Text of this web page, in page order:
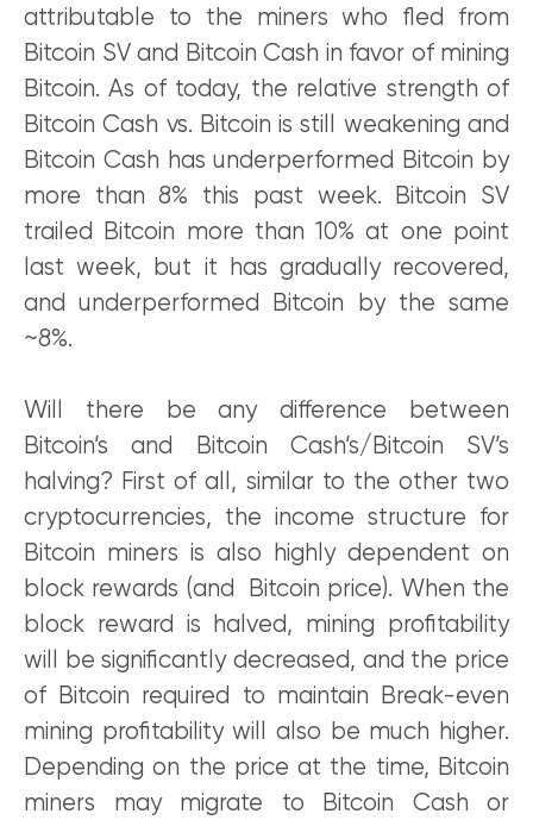
attributable to the miners who fled from
Bitcoin SV and Bitcoin Cash in favor of mining
Bitcoin. As of today, the relative strength of
Bitcoin Cash vs. Bitcoin is still weakening and
Bitcoin Cash has underperformed Bitcoin by
more than 8% this past week. Bitcoin SV
trailed Bitcoin more than 10% at one point
last week, but it has gradually recovered,
and underperformed Bitcoin by the same
~8%.
Will there be any difference between
Bitcoin’s and Bitcoin Cash’s/Bitcoin SV’s
halving? First of all, similar to the other two
cryptocurrencies, the income structure for
Bitcoin miners is also highly dependent on
block rewards (and Bitcoin price). When the
block reward is halved, mining profitability
will be significantly decreased, and the price
of Bitcoin required to maintain Break-even
mining profitability will also be much higher.
Depending on the price at the time, Bitcoin
miners may migrate to Bitcoin Cash or